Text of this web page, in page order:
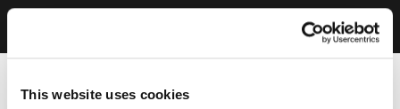
This website uses cookies